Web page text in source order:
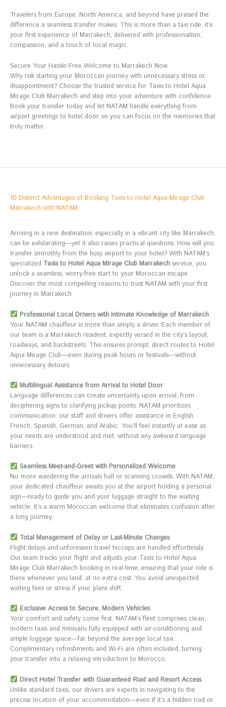
Travelers from Europe, North America, and beyond have praised the
difference a seamless transfer makes. This is more than a taxi ride; it’s
your first experience of Marrakech, delivered with professionalism,
compassion, and a touch of local magic.
Secure Your Hassle-Free Welcome to Marrakech Now
Why risk starting your Moroccan journey with unnecessary stress or
disappointment? Choose the trusted service for Taxis to Hotel Aqua
Mirage Club Marrakech and step into your adventure with confidence.
Book your transfer today and let NATAM handle everything from
airport greetings to hotel door, so you can focus on the memories that
truly matter.
10 Distinct Advantages of Booking Taxis to Hotel Aqua Mirage Club
Marrakech with NATAM
Arriving in a new destination, especially in a vibrant city like Marrakech,
can be exhilarating—yet it also raises practical questions. How will you
transfer smoothly from the busy airport to your hotel? With NATAM’s
specialized Taxis to Hotel Aqua Mirage Club Marrakech service, you
unlock a seamless, worry-free start to your Moroccan escape.
Discover the most compelling reasons to trust NATAM with your first
journey in Marrakech.
Professional Local Drivers with Intimate Knowledge of Marrakech
Your NATAM chauffeur is more than simply a driver. Each member of
our team is a Marrakech resident, expertly versed in the city’s layout,
roadways, and backstreets. This ensures prompt, direct routes to Hotel
Aqua Mirage Club—even during peak hours or festivals—without
unnecessary detours.
Multilingual Assistance from Arrival to Hotel Door
Language differences can create uncertainty upon arrival, from
deciphering signs to clarifying pickup points. NATAM prioritizes
communication: our staff and drivers offer assistance in English,
French, Spanish, German, and Arabic. You’ll feel instantly at ease as
your needs are understood and met, without any awkward language
barriers.
Seamless Meet-and-Greet with Personalized Welcome
No more wandering the arrivals hall or scanning crowds. With NATAM,
your dedicated chauffeur awaits you at the airport holding a personal
sign—ready to guide you and your luggage straight to the waiting
vehicle. It’s a warm Moroccan welcome that eliminates confusion after
a long journey.
Total Management of Delay or Last-Minute Changes
Flight delays and unforeseen travel hiccups are handled effortlessly.
Our team tracks your flight and adjusts your Taxis to Hotel Aqua
Mirage Club Marrakech booking in real-time, ensuring that your ride is
there whenever you land, at no extra cost. You avoid unexpected
waiting fees or stress if your plans shift.
Exclusive Access to Secure, Modern Vehicles
Your comfort and safety come first. NATAM’s fleet comprises clean,
modern taxis and minivans fully equipped with air-conditioning and
ample luggage space—far beyond the average local taxi.
Complimentary refreshments and Wi-Fi are often included, turning
your transfer into a relaxing introduction to Morocco.
Direct Hotel Transfer with Guaranteed Riad and Resort Access
Unlike standard taxis, our drivers are experts in navigating to the
precise location of your accommodation—even if it’s a hidden riad or